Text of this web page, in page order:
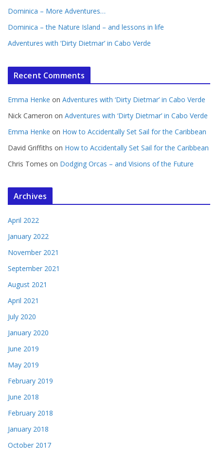
Dominica – More Adventures…
Dominica – the Nature Island – and lessons in life
Adventures with ‘Dirty Dietmar’ in Cabo Verde
Recent Comments
Emma Henke on Adventures with ‘Dirty Dietmar’ in Cabo Verde
Nick Cameron on Adventures with ‘Dirty Dietmar’ in Cabo Verde
Emma Henke on How to Accidentally Set Sail for the Caribbean
David Griffiths on How to Accidentally Set Sail for the Caribbean
Chris Tomes on Dodging Orcas – and Visions of the Future
Archives
April 2022
January 2022
November 2021
September 2021
August 2021
April 2021
July 2020
January 2020
June 2019
May 2019
February 2019
June 2018
February 2018
January 2018
October 2017